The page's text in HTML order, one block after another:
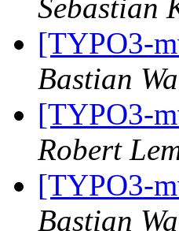
Sebastian
[TYPO3-
Bastian
[TYPO3-
Robert
[TYPO3-
Bastian